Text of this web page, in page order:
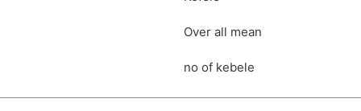
Over all mean
no of kebele